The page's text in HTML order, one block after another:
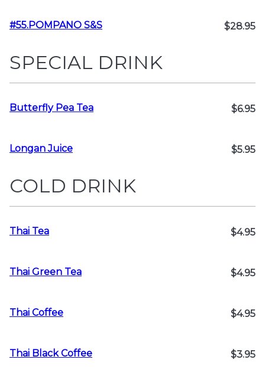
#55.POMPANO S&S $28.95
SPECIAL DRINK
Butterfly Pea Tea $6.95
Longan Juice $5.95
COLD DRINK
Thai Tea $4.95
Thai Green Tea $4.95
Thai Coffee $4.95
Thai Black Coffee $3.95